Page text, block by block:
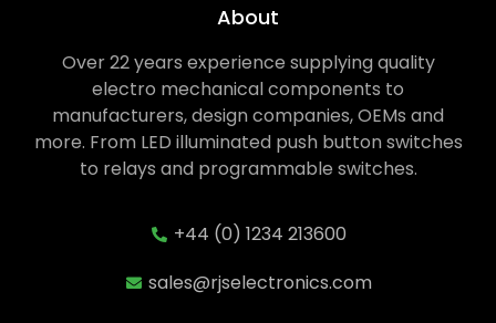
About
Over 22 years experience supplying quality
electro mechanical components to
manufacturers, design companies, OEMs and
more. From LED illuminated push button switches
to relays and programmable switches.
+44 (0) 1234 213600
sales@rjselectronics.com